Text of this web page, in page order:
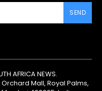
SEND
AFRICA NEWS.
Orchard Mall, Royal Palms,